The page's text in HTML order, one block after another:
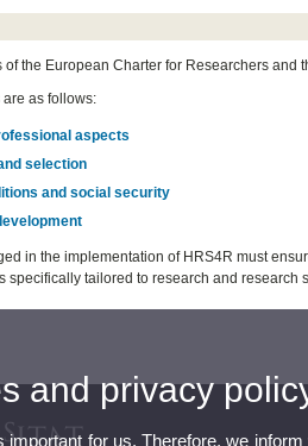
of the European Charter for Researchers
as follows:
aspects
selection
and social security
in the implementation of HRS4R must
specifically tailored to research and research
and privacy
important for us. Therefore, we